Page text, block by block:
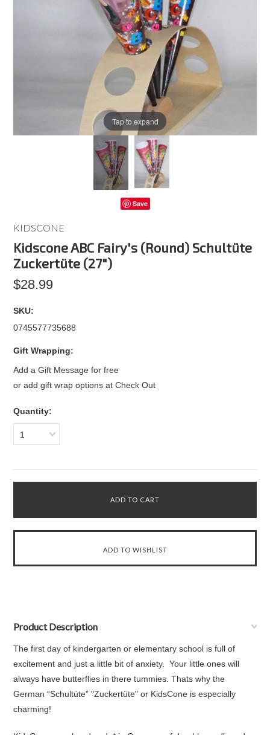
Tap to expand
Save
KIDSCONE
Kidscone ABC Fairy's (Round) Schultüte
Zuckertüte (27")
$28.99
SKU:
0745577735688
Gift Wrapping:
Add a Gift Message for free
or add gift wrap options at Check Out
Quantity:
1
Product Description
The first day of kindergarten or elementary school is full of
excitement and just a little bit of anxiety. Your little ones will
always have butterflies in there tummies. Thats why the
German “Schultüte” "Zuckertüte" or KidsCone is especially
charming!